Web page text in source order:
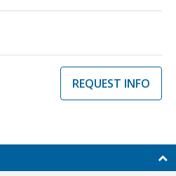
REQUEST INFO